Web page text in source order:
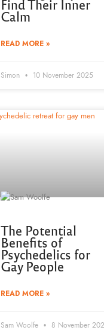
Find Their Inner
Calm
READ MORE »
Simon 10 November 2025
The Potential
Benefits of
Psychedelics for
Gay People
READ MORE »
Sam Woolfe 8 November